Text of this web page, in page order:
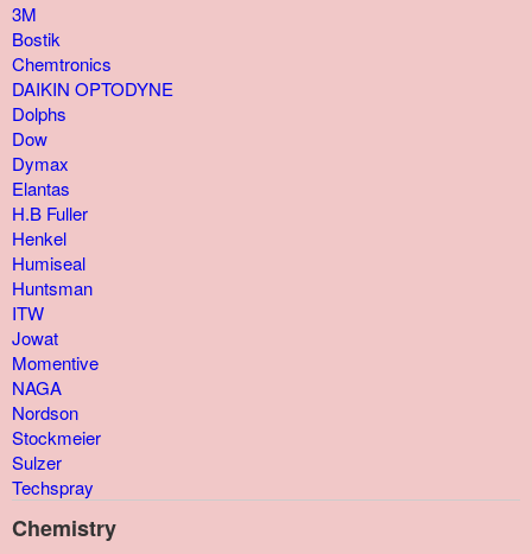
3M
Bostik
Chemtronics
DAIKIN OPTODYNE
Dolphs
Dow
Dymax
Elantas
H.B Fuller
Henkel
Humiseal
Huntsman
ITW
Jowat
Momentive
NAGA
Nordson
Stockmeier
Sulzer
Techspray
Chemistry